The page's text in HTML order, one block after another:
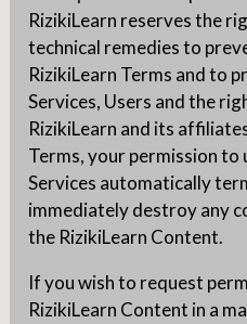
RizikiLearn reserves the
technical remedies to
RizikiLearn Terms and to
Services, Users and the
RizikiLearn and its
Terms, your permission to
Services automatically
immediately destroy any
the RizikiLearn Content.
If you wish to request
RizikiLearn Content in a